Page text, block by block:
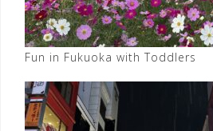
Fun in Fukuoka with Toddlers